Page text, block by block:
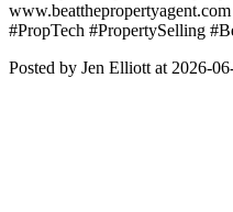
#PropTech #PropertySelling
Posted by Jen Elliott at 2026-